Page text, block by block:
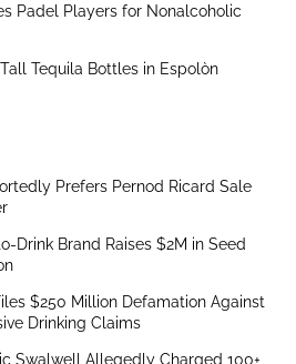
Padel Players for Nonalcoholic
Tequila Bottles in Espolòn
Prefers Pernod Ricard Sale
Drink Brand Raises $2M in Seed
$250 Million Defamation Against
Drinking Claims
Swalwell Allegedly Charged 100+